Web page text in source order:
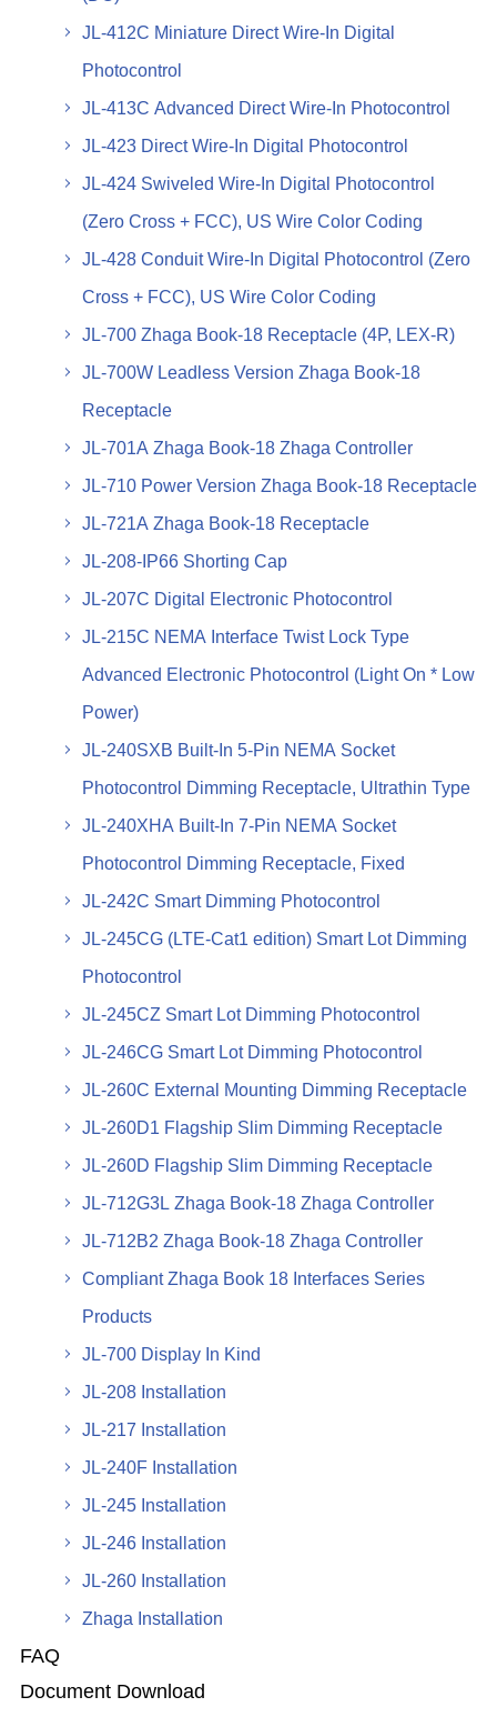
JL-412C Miniature Direct Wire-In Digital
Photocontrol
JL-413C Advanced Direct Wire-In Photocontrol
JL-423 Direct Wire-In Digital Photocontrol
JL-424 Swiveled Wire-In Digital Photocontrol
(Zero Cross + FCC), US Wire Color Coding
JL-428 Conduit Wire-In Digital Photocontrol (Zero
Cross + FCC), US Wire Color Coding
JL-700 Zhaga Book-18 Receptacle (4P, LEX-R)
JL-700W Leadless Version Zhaga Book-18
Receptacle
JL-701A Zhaga Book-18 Zhaga Controller
JL-710 Power Version Zhaga Book-18 Receptacle
JL-721A Zhaga Book-18 Receptacle
JL-208-IP66 Shorting Cap
JL-207C Digital Electronic Photocontrol
JL-215C NEMA Interface Twist Lock Type
Advanced Electronic Photocontrol (Light On * Low
Power)
JL-240SXB Built-In 5-Pin NEMA Socket
Photocontrol Dimming Receptacle, Ultrathin Type
JL-240XHA Built-In 7-Pin NEMA Socket
Photocontrol Dimming Receptacle, Fixed
JL-242C Smart Dimming Photocontrol
JL-245CG (LTE-Cat1 edition) Smart Lot Dimming
Photocontrol
JL-245CZ Smart Lot Dimming Photocontrol
JL-246CG Smart Lot Dimming Photocontrol
JL-260C External Mounting Dimming Receptacle
JL-260D1 Flagship Slim Dimming Receptacle
JL-260D Flagship Slim Dimming Receptacle
JL-712G3L Zhaga Book-18 Zhaga Controller
JL-712B2 Zhaga Book-18 Zhaga Controller
Compliant Zhaga Book 18 Interfaces Series
Products
JL-700 Display In Kind
JL-208 Installation
JL-217 Installation
JL-240F Installation
JL-245 Installation
JL-246 Installation
JL-260 Installation
Zhaga Installation
FAQ
Document Download